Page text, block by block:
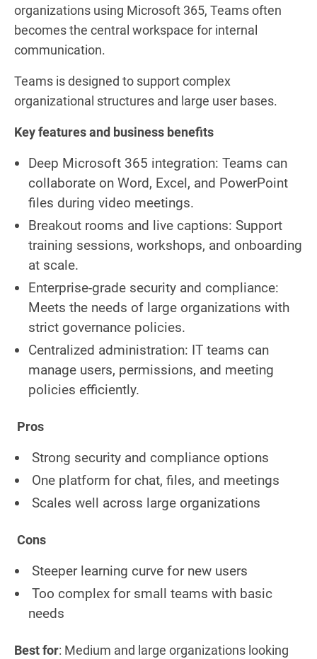
organizations using Microsoft 365, Teams often
becomes the central workspace for internal
communication.
Teams is designed to support complex
organizational structures and large user bases.
Key features and business benefits
Deep Microsoft 365 integration: Teams can
collaborate on Word, Excel, and PowerPoint
files during video meetings.
Breakout rooms and live captions: Support
training sessions, workshops, and onboarding
at scale.
Enterprise-grade security and compliance:
Meets the needs of large organizations with
strict governance policies.
Centralized administration: IT teams can
manage users, permissions, and meeting
policies efficiently.
Pros
Strong security and compliance options
One platform for chat, files, and meetings
Scales well across large organizations
Cons
Steeper learning curve for new users
Too complex for small teams with basic
needs
Best for: Medium and large organizations looking